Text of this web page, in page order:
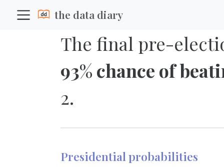
the data diary
The final pre-
93% chance of
2.
Presidential probabilities